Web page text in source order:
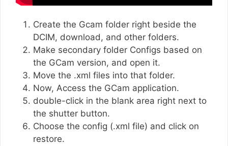
Create the Gcam folder right beside the
DCIM, download, and other folders.
Make secondary folder Configs based on
the GCam version, and open it.
Move the .xml files into that folder.
Now, Access the GCam application.
double-click in the blank area right next to
the shutter button.
Choose the config (.xml file) and click on
restore.